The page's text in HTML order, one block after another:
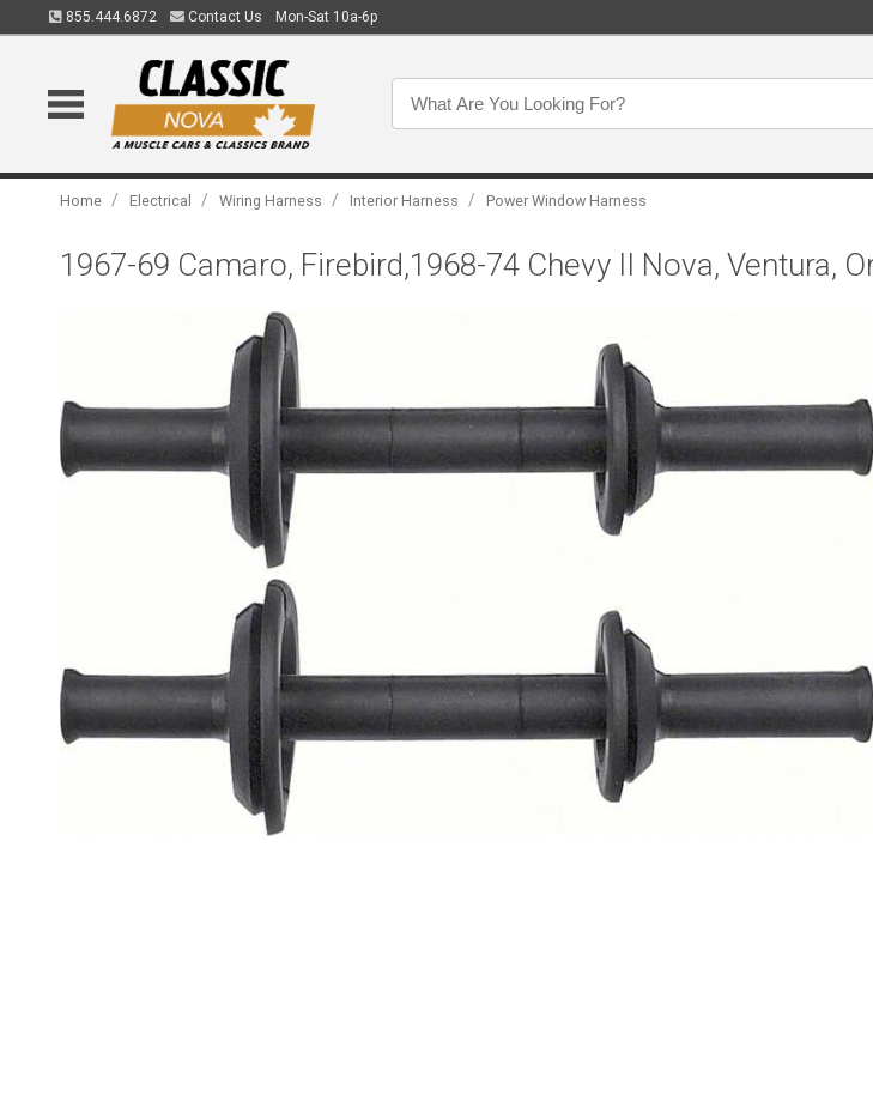
855.444.6872 Contact Us Mon-Sat 10a-6p
Home / Electrical / Wiring Harness / Interior Harness / Power Window Harness
1967-69 Camaro, Firebird,1968-74 Chevy II Nova, Ventura,